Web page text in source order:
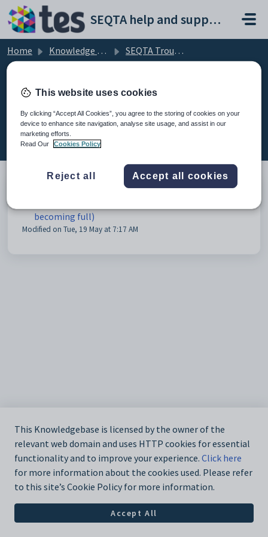
Skip to main content
SEQTA help and support portal
Home Knowledge base
SEQTA Troubleshooting
Technical Support (1)
becoming full)
Modified on Tue, 19 May at 7:17 AM
This Knowledgebase is licensed by the owner of the
relevant web domain and uses HTTP cookies for essential
functionality and to improve your experience. Click here
for more information about the cookies used. Please refer
to this site’s Cookie Policy for more information.
Accept All
This website uses cookies
By clicking “Accept All Cookies”, you agree to the storing of cookies on your
device to enhance site navigation, analyse site usage, and assist in our
marketing efforts.
Read Our
Cookies Policy
Reject all Accept all cookies